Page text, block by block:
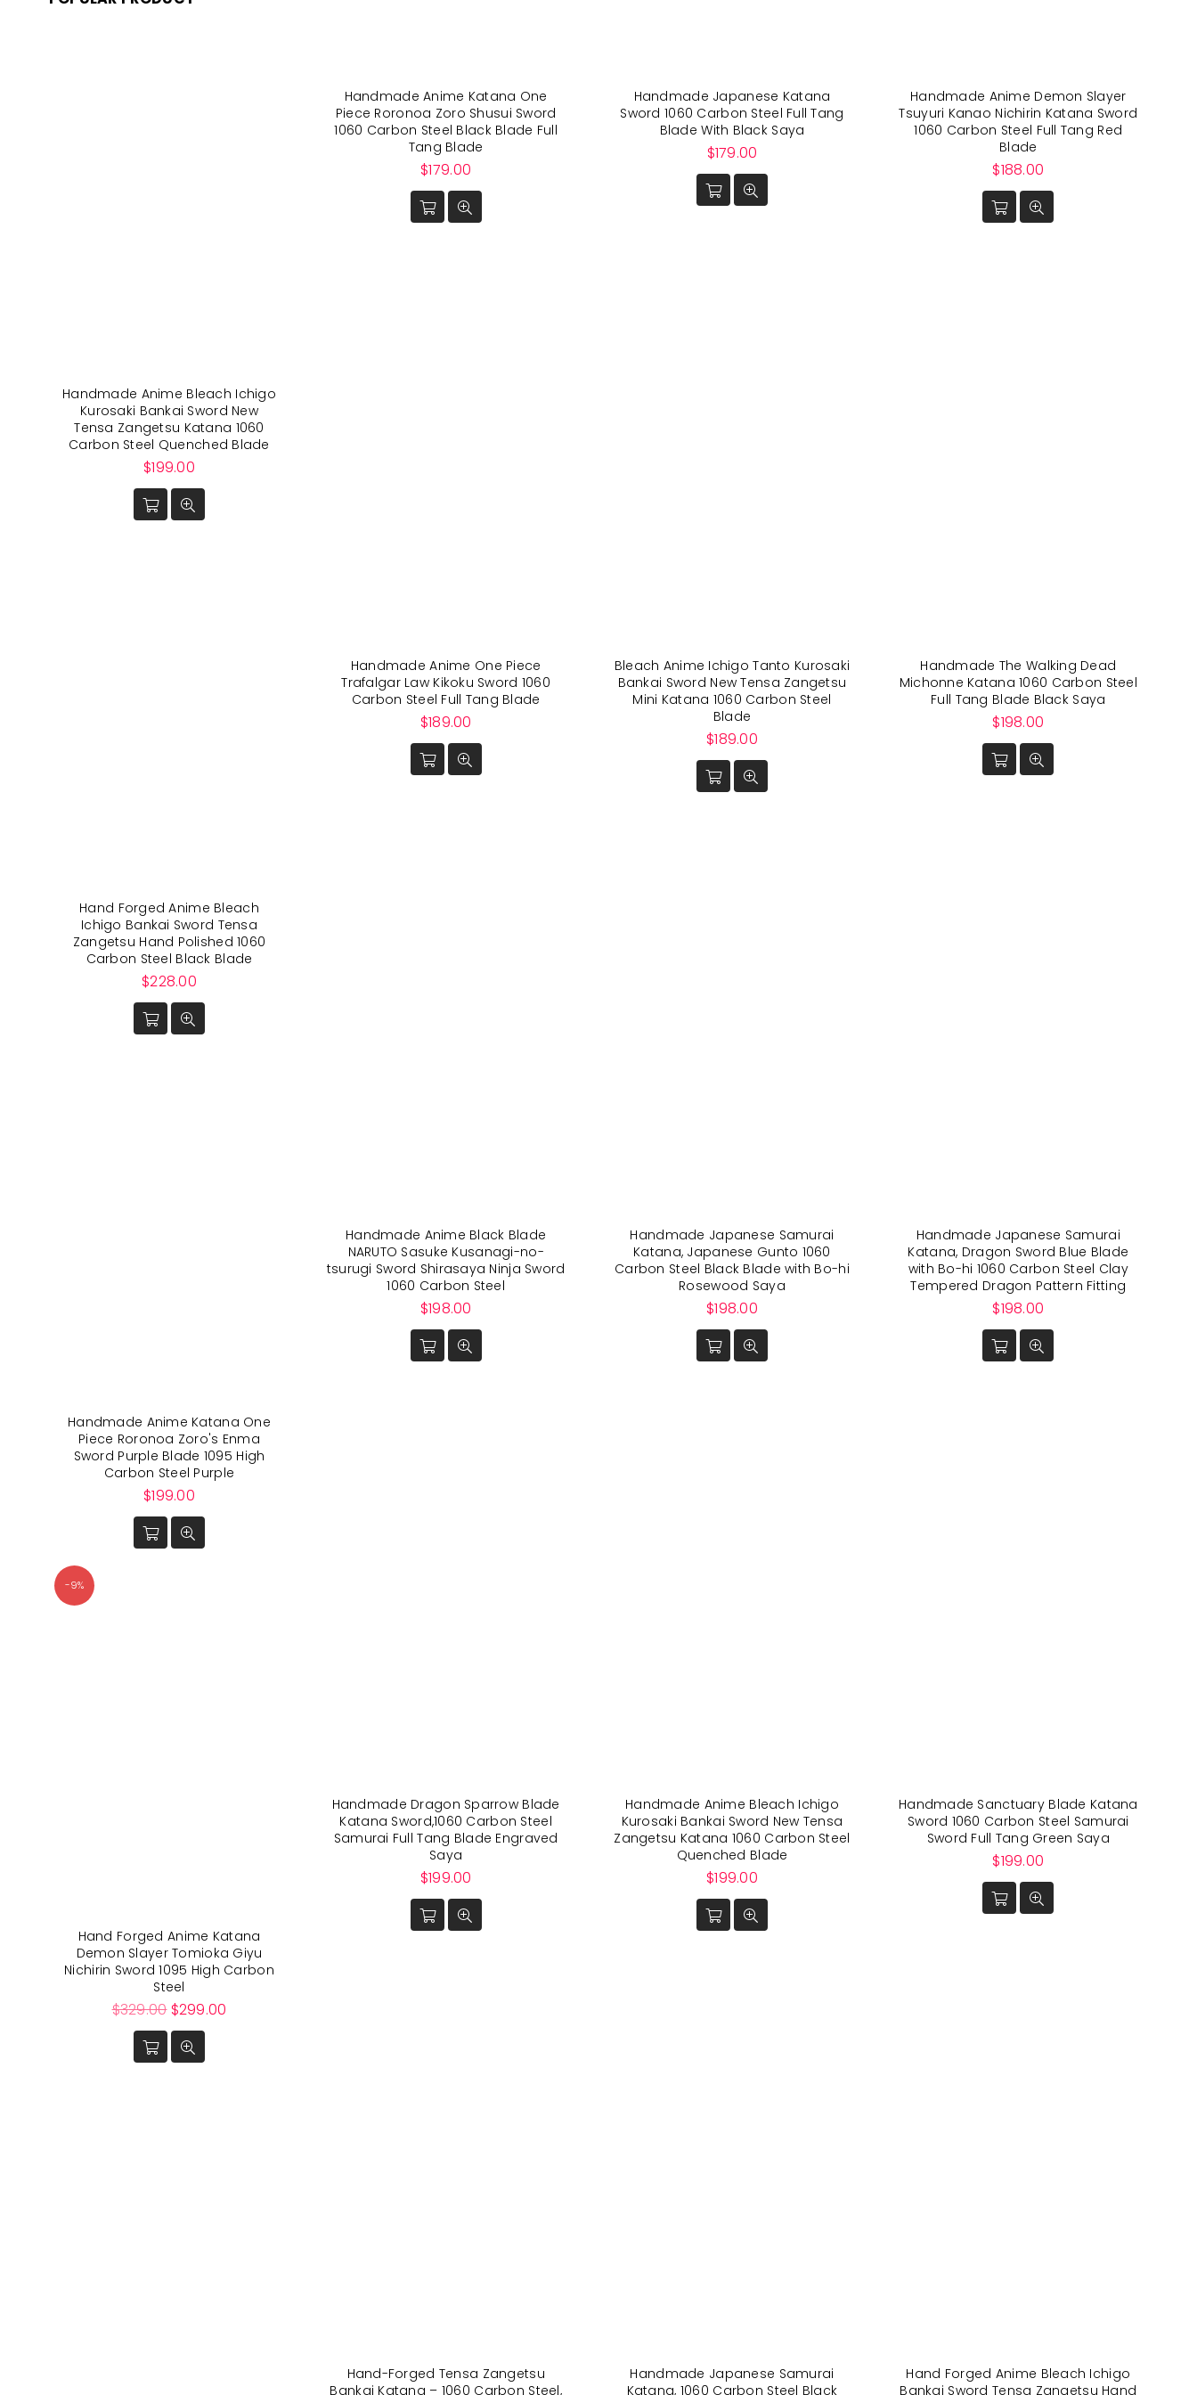
Handmade Anime Katana One
Piece Roronoa Zoro Shusui Sword
1060 Carbon Steel Black Blade Full
Tang Blade
Regular
$179.00
Handmade Japanese Katana
Sword 1060 Carbon Steel Full Tang
Blade With Black Saya
Regular
$179.00
Handmade Anime Demon Slayer
Tsuyuri Kanao Nichirin Katana Sword
1060 Carbon Steel Full Tang Red
Blade
Regular
$188.00
Handmade Anime One Piece
Trafalgar Law Kikoku Sword 1060
Carbon Steel Full Tang Blade
Regular
$189.00
Bleach Anime Ichigo Tanto Kurosaki
Bankai Sword New Tensa Zangetsu
Mini Katana 1060 Carbon Steel
Blade
Regular
$189.00
Handmade The Walking Dead
Michonne Katana 1060 Carbon Steel
Full Tang Blade Black Saya
Regular
$198.00
Handmade Anime Black Blade
NARUTO Sasuke Kusanagi-no-
tsurugi Sword Shirasaya Ninja Sword
1060 Carbon Steel
Regular
$198.00
Handmade Japanese Samurai
Katana, Japanese Gunto 1060
Carbon Steel Black Blade with Bo-hi
Rosewood Saya
Regular
$198.00
Handmade Japanese Samurai
Katana, Dragon Sword Blue Blade
with Bo-hi 1060 Carbon Steel Clay
Tempered Dragon Pattern Fitting
Regular
$198.00
Handmade Dragon Sparrow Blade
Katana Sword,1060 Carbon Steel
Samurai Full Tang Blade Engraved
Saya
Regular
$199.00
Handmade Anime Bleach Ichigo
Kurosaki Bankai Sword New Tensa
Zangetsu Katana 1060 Carbon Steel
Quenched Blade
Regular
$199.00
Handmade Sanctuary Blade Katana
Sword 1060 Carbon Steel Samurai
Sword Full Tang Green Saya
Regular
$199.00
Hand-Forged Tensa Zangetsu
Bankai Katana – 1060 Carbon Steel,
Handmade Japanese Samurai
Katana, 1060 Carbon Steel Black
Hand Forged Anime Bleach Ichigo
Bankai Sword Tensa Zangetsu Hand
Handmade Anime Bleach Ichigo
Kurosaki Bankai Sword New
Tensa Zangetsu Katana 1060
Carbon Steel Quenched Blade
Regular
$199.00
Hand Forged Anime Bleach
Ichigo Bankai Sword Tensa
Zangetsu Hand Polished 1060
Carbon Steel Black Blade
Regular
$228.00
Handmade Anime Katana One
Piece Roronoa Zoro's Enma
Sword Purple Blade 1095 High
Carbon Steel Purple
Regular
$199.00
-9%
Hand Forged Anime Katana
Demon Slayer Tomioka Giyu
Nichirin Sword 1095 High Carbon
Steel
Regular
$329.00 $299.00